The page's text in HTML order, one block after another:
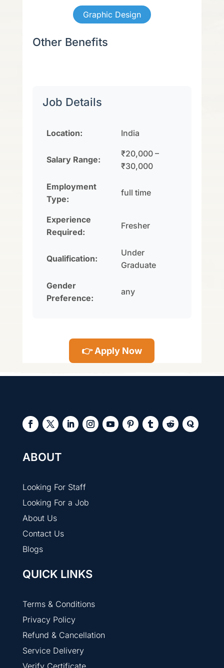
Graphic Design
Other Benefits
Job Details
Location: India
Salary Range:
₹20,000 –
₹30,000
Employment
Type:
full time
Experience
Required:
Fresher
Qualification:
Under
Graduate
Gender
Preference:
any
👉 Apply Now
ABOUT
Looking For Staff
Looking For a Job
About Us
Contact Us
Blogs
QUICK LINKS
Terms & Conditions
Privacy Policy
Refund & Cancellation
Service Delivery
Verify Certificate